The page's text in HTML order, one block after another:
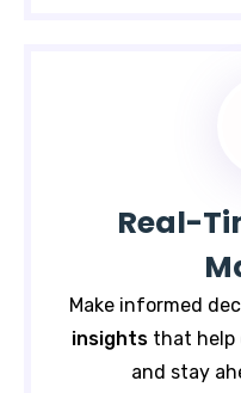
Real-
Make informed
insights that help
and stay